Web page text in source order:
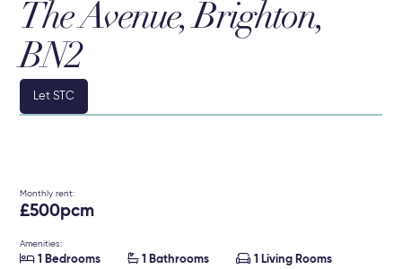
The Avenue, Brighton,
BN2
Let STC
Monthly rent:
£500pcm
Amenities:
 1 Bedrooms  1 Bathrooms  1 Living Rooms